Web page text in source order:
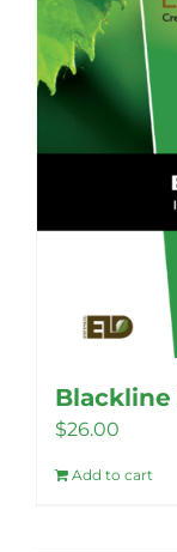
$26.00
Add to cart